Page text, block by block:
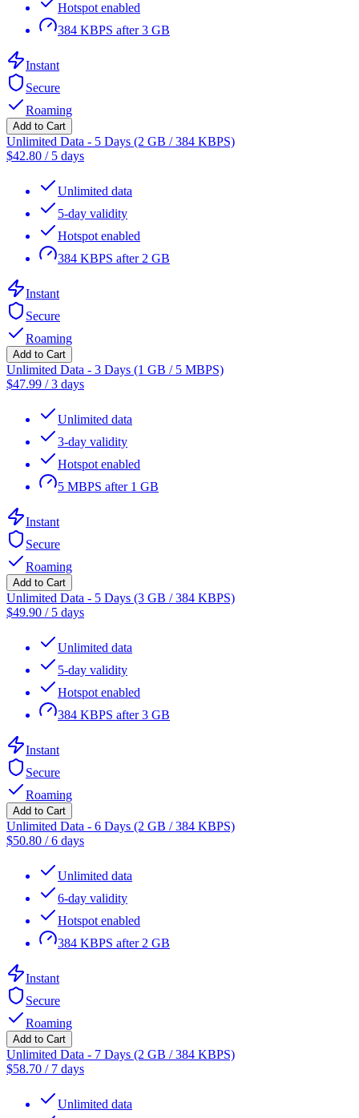
Hotspot enabled
384 KBPS after 3 GB
Instant
Secure
Roaming
Add to Cart
Unlimited Data - 5 Days (2 GB / 384 KBPS)
$42.80 / 5 days
Unlimited data
5-day validity
Hotspot enabled
384 KBPS after 2 GB
Instant
Secure
Roaming
Add to Cart
Unlimited Data - 3 Days (1 GB / 5 MBPS)
$47.99 /3 days
Unlimited data
3-day validity
Hotspot enabled
5 MBPS after 1 GB
Instant
Secure
Roaming
Add to Cart
Unlimited Data - 5 Days (3 GB / 384 KBPS)
$49.90 / 5 days
Unlimited data
5-day validity
Hotspot enabled
384 KBPS after 3 GB
Instant
Secure
Roaming
Add to Cart
Unlimited Data - 6 Days (2 GB / 384 KBPS)
$50.80 /6 days
Unlimited data
6-day validity
Hotspot enabled
384 KBPS after 2 GB
Instant
Secure
Roaming
Add to Cart
Unlimited Data - 7 Days (2 GB / 384 KBPS)
$58.70 / 7 days
Unlimited data